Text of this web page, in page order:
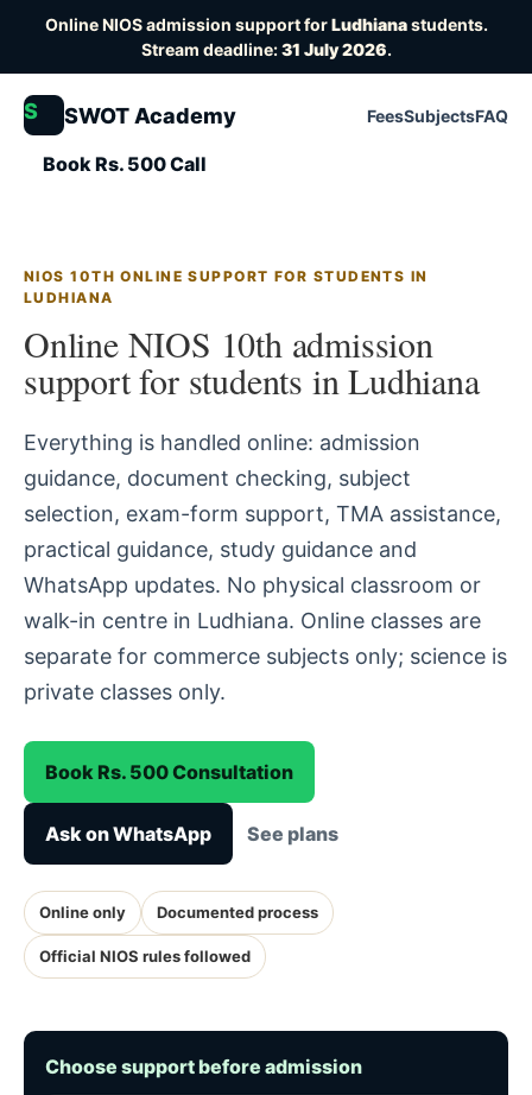
Online NIOS admission support forLudhianastudents.
Stream deadline:31 July 2026.
S SWOT Academy FeesSubjectsFAQ
Book Rs. 500 Call
NIOS 10TH ONLINE SUPPORT FOR STUDENTS IN
LUDHIANA
Online NIOS 10th admission
support for students in Ludhiana
Everything is handled online: admission
guidance, document checking, subject
selection, exam-form support, TMA assistance,
practical guidance, study guidance and
WhatsApp updates. No physical classroom or
walk-in centre in Ludhiana. Online classes are
separate for commerce subjects only; science is
private classes only.
Book Rs. 500 Consultation
Ask on WhatsApp See plans
Online only Documented process
Official NIOS rules followed
Choose support before admission